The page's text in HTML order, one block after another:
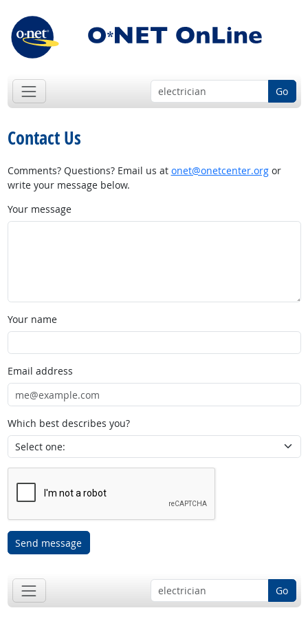
Go
Contact Us
Comments? Questions? Email us at onet@onetcenter.orgor
write your message below.
Your message
Your name
Email address
Which best describes you?
Send message
Go